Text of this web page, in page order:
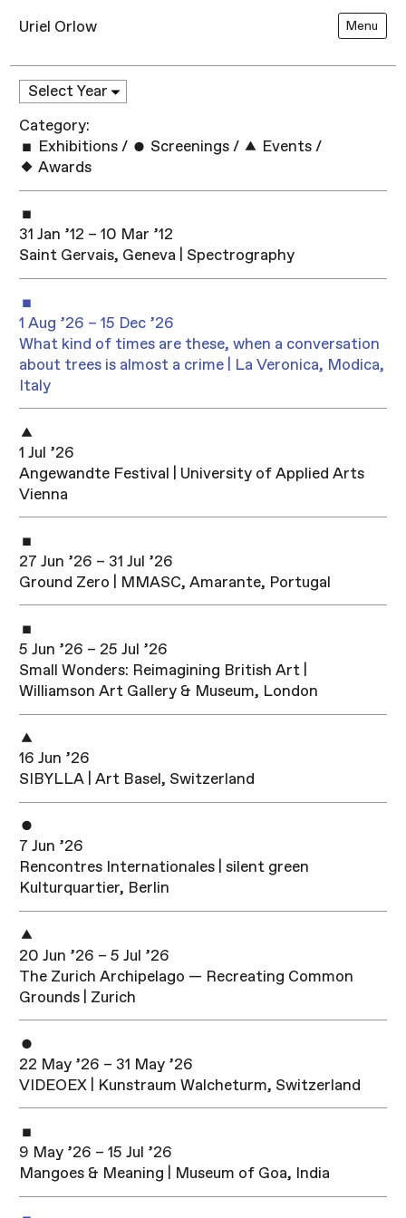
Uriel Orlow Menu
Category:
Exhibitions / Screenings / Events /
Awards
31 Jan ’12 – 10 Mar ’12
Saint Gervais, Geneva | Spectrography
1 Aug ’26 – 15 Dec ’26
What kind of times are these, when a conversation
about trees is almost a crime | La Veronica, Modica,
Italy
1 Jul ’26
Angewandte Festival | University of Applied Arts
Vienna
27 Jun ’26 – 31 Jul ’26
Ground Zero | MMASC, Amarante, Portugal
5 Jun ’26 – 25 Jul ’26
Small Wonders: Reimagining British Art |
Williamson Art Gallery & Museum, London
16 Jun ’26
SIBYLLA | Art Basel, Switzerland
7 Jun ’26
Rencontres Internationales | silent green
Kulturquartier, Berlin
20 Jun ’26 – 5 Jul ’26
The Zurich Archipelago — Recreating Common
Grounds | Zurich
22 May ’26 – 31 May ’26
VIDEOEX | Kunstraum Walcheturm, Switzerland
9 May ’26 – 15 Jul ’26
Mangoes & Meaning | Museum of Goa, India